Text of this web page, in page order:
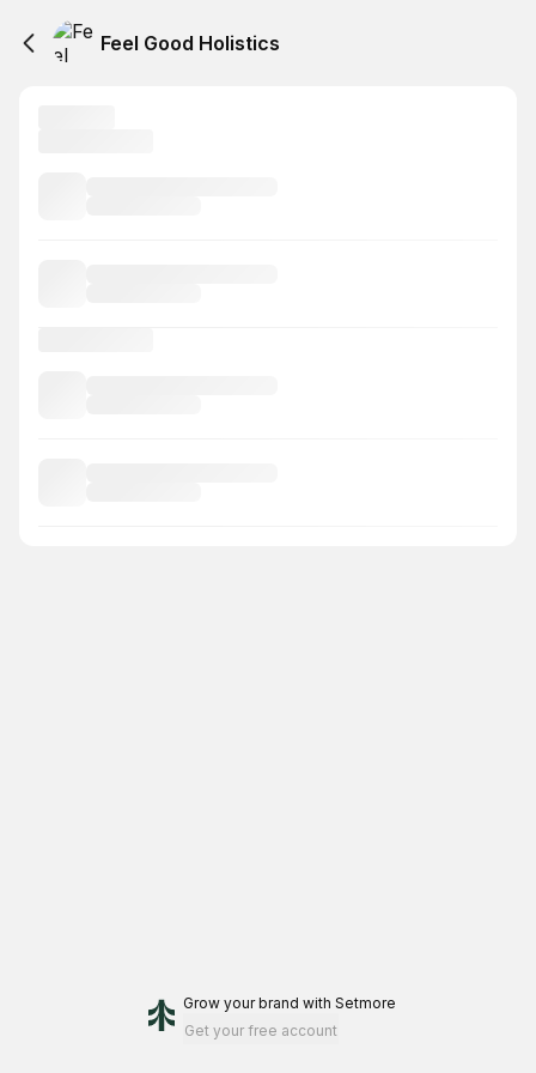
Feel Good Holistics
Grow your brand with Setmore
Get your free account